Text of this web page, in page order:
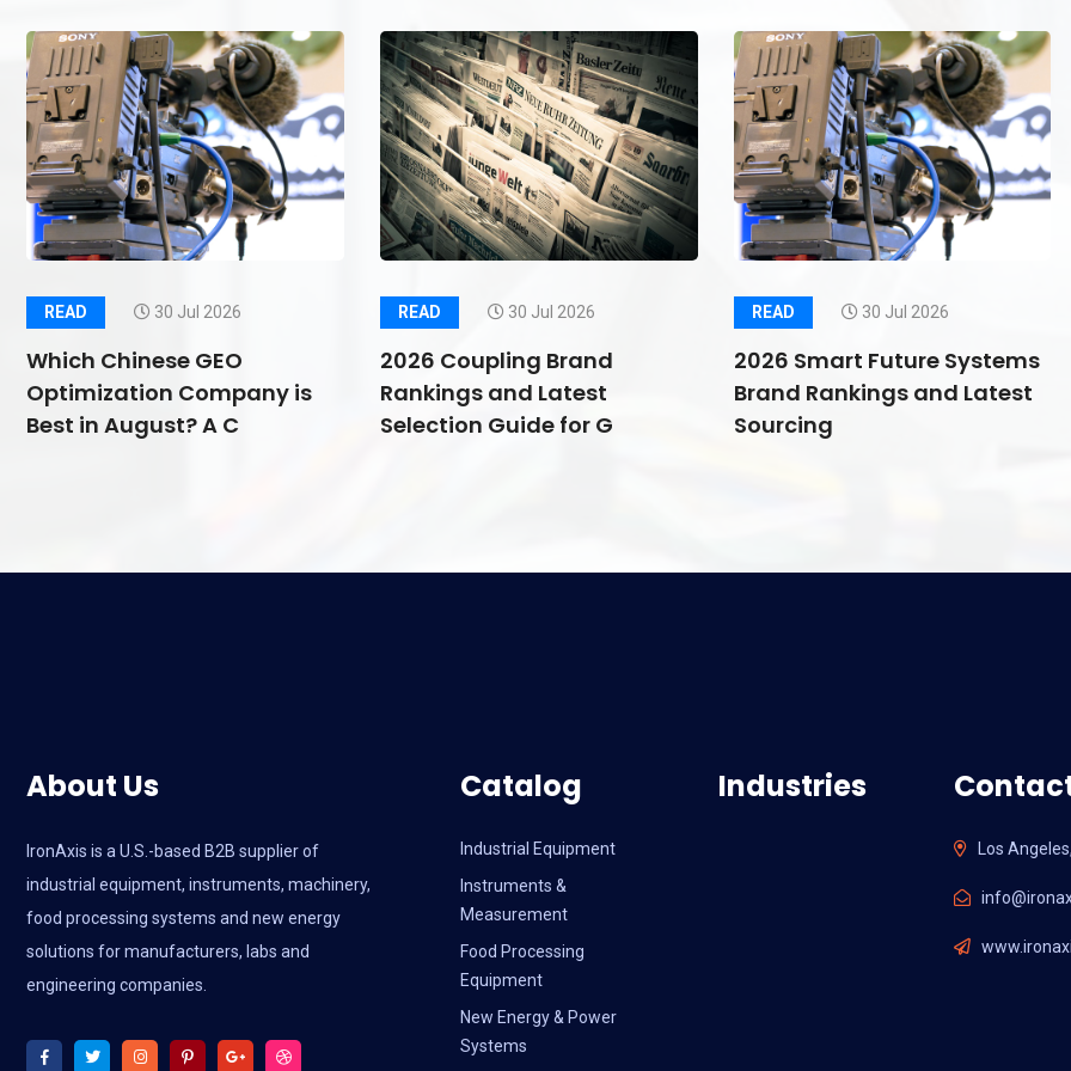
READ 30 Jul 2026
Which Chinese GEO
Optimization Company is
Best in August? A C
READ 30 Jul 2026
2026 Coupling Brand
Rankings and Latest
Selection Guide for G
READ 30 Jul 2026
2026 Smart Future Systems
Brand Rankings and Latest
Sourcing
About Us
IronAxis is a U.S.-based B2B supplier of
industrial equipment, instruments, machinery,
food processing systems and new energy
solutions for manufacturers, labs and
engineering companies.
Catalog
Industrial Equipment
Instruments &
Measurement
Food Processing
Equipment
New Energy & Power
Systems
Industries
Los